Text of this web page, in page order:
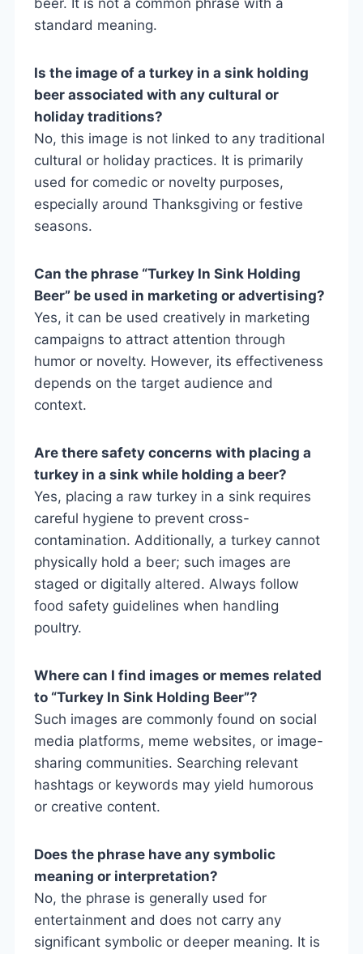
standard meaning.
Is the image of a turkey in a sink holding
beer associated with any cultural or
holiday traditions?
No, this image is not linked to any traditional
cultural or holiday practices. It is primarily
used for comedic or novelty purposes,
especially around Thanksgiving or festive
seasons.
Can the phrase “Turkey In Sink Holding
Beer” be used in marketing or advertising?
Yes, it can be used creatively in marketing
campaigns to attract attention through
humor or novelty. However, its effectiveness
depends on the target audience and
context.
Are there safety concerns with placing a
turkey in a sink while holding a beer?
Yes, placing a raw turkey in a sink requires
careful hygiene to prevent cross-
contamination. Additionally, a turkey cannot
physically hold a beer; such images are
staged or digitally altered. Always follow
food safety guidelines when handling
poultry.
Where can I find images or memes related
to “Turkey In Sink Holding Beer”?
Such images are commonly found on social
media platforms, meme websites, or image-
sharing communities. Searching relevant
hashtags or keywords may yield humorous
or creative content.
Does the phrase have any symbolic
meaning or interpretation?
No, the phrase is generally used for
entertainment and does not carry any
significant symbolic or deeper meaning. It is